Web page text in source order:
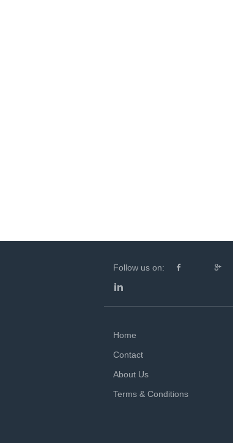
Follow us on:
Home
Contact
About Us
Terms & Conditions